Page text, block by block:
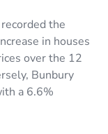
the
in houses
over the 12
Bunbury
a 6.6%